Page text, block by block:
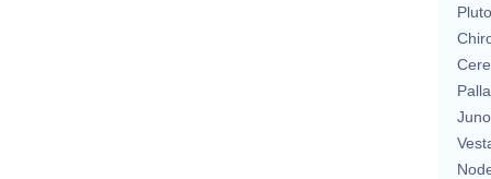
Pluto
Juno